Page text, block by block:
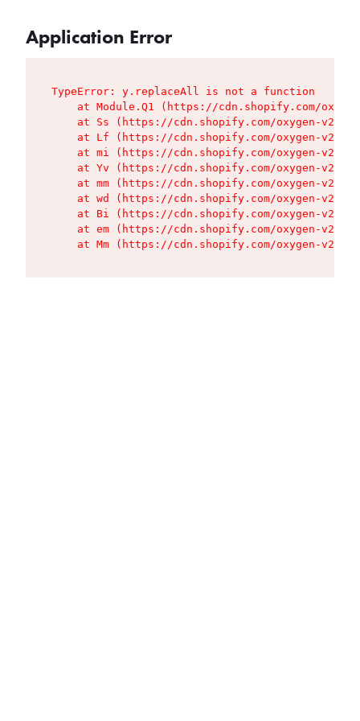
Application Error
TypeError: y.replaceAll is not a function
at Module.Q1 (https://cdn.shopify.com/
at Ss (https://cdn.shopify.com/oxygen-v2/
at Lf (https://cdn.shopify.com/oxygen-v2/
at mi (https://cdn.shopify.com/oxygen-v2/
at Yv (https://cdn.shopify.com/oxygen-v2/
at mm (https://cdn.shopify.com/oxygen-v2/
at wd (https://cdn.shopify.com/oxygen-v2/
at Bi (https://cdn.shopify.com/oxygen-v2/
at em (https://cdn.shopify.com/oxygen-v2/
at Mm (https://cdn.shopify.com/oxygen-v2/